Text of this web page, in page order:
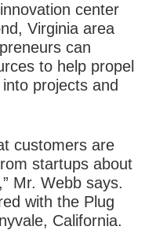
center
Virginia area
can
to help propel
projects and
customers are
startups about
Mr. Webb says.
with the Plug
California.